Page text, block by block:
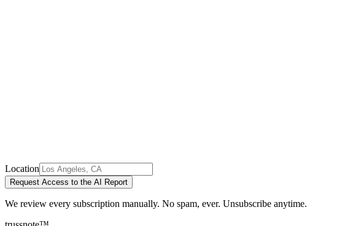
Location
Request Access to the AI Report
We review every subscription manually. No spam, ever. Unsubscribe anytime.